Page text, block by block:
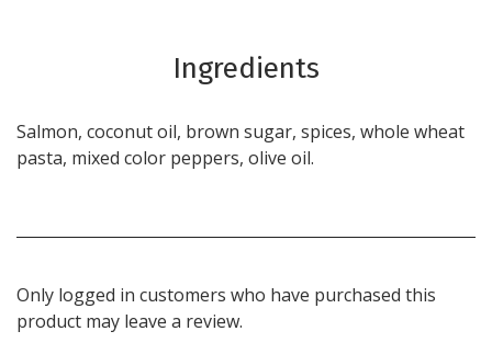
Ingredients
Salmon, coconut oil, brown sugar, spices, whole wheat
pasta, mixed color peppers, olive oil.
Only logged in customers who have purchased this
product may leave a review.